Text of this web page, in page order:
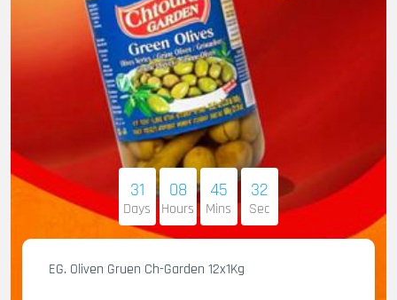
31
Days
08
Hours
45
Mins
31
Sec
EG. Oliven Gruen Ch-Garden 12x1Kg